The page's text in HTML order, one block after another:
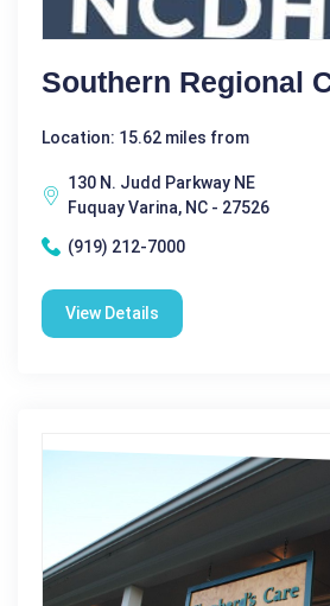
Southern Regional
Location: 15.62 miles from
130 N. Judd Parkway NE
Fuquay Varina, NC - 27526
(919) 212-7000
View Details